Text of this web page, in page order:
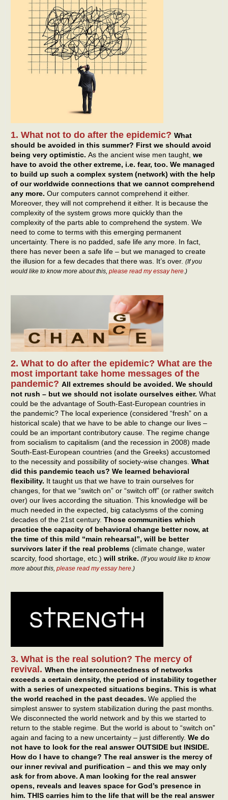
1. What not to do after the epidemic? What
should be avoided in this summer? First we should avoid
being very optimistic. As the ancient wise men taught, we
have to avoid the other extreme, i.e. fear, too. We managed
to build up such a complex system (network) with the help
of our worldwide connections that we cannot comprehend
any more. Our computers cannot comprehend it either.
Moreover, they will not comprehend it either. It is because the
complexity of the system grows more quickly than the
complexity of the parts able to comprehend the system. We
need to come to terms with this emerging permanent
uncertainty. There is no padded, safe life any more. In fact,
there has never been a safe life – but we managed to create
the illusion for a few decades that there was. It’s over. (If you
would like to know more about this, please read my essay here.)
2. What to do after the epidemic? What are the
most important take home messages of the
pandemic? All extremes should be avoided. We should
not rush – but we should not isolate ourselves either. What
could be the advantage of South-East-European countries in
the pandemic? The local experience (considered “fresh” on a
historical scale) that we have to be able to change our lives –
could be an important contributory cause. The regime change
from socialism to capitalism (and the recession in 2008) made
South-East-European countries (and the Greeks) accustomed
to the necessity and possibility of society-wise changes. What
did this pandemic teach us? We learned behavioral
flexibility. It taught us that we have to train ourselves for
changes, for that we “switch on” or “switch off” (or rather switch
over) our lives according the situation. This knowledge will be
much needed in the expected, big cataclysms of the coming
decades of the 21st century. Those communities which
practice the capacity of behavioral change better now, at
the time of this mild “main rehearsal”, will be better
survivors later if the real problems (climate change, water
scarcity, food shortage, etc.) will strike. (If you would like to know
more about this, please read my essay here.)
3. What is the real solution? The mercy of
revival. When the interconnectedness of networks
exceeds a certain density, the period of instability together
with a series of unexpected situations begins. This is what
the world reached in the past decades. We applied the
simplest answer to system stabilization during the past months.
We disconnected the world network and by this we started to
return to the stable regime. But the world is about to “switch on”
again and facing to a new uncertainty – just differently. We do
not have to look for the real answer OUTSIDE but INSIDE.
How do I have to change? The real answer is the mercy of
our inner revival and purification – and this we may only
ask for from above. A man looking for the real answer
opens, reveals and leaves space for God’s presence in
him. THIS carries him to the life that will be the real answer